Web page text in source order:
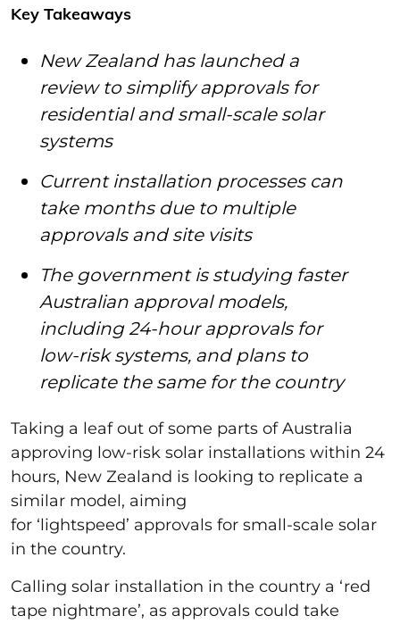
Key Takeaways
New Zealand has launched a
review to simplify approvals for
residential and small-scale solar
systems
Current installation processes can
take months due to multiple
approvals and site visits
The government is studying faster
Australian approval models,
including 24-hour approvals for
low-risk systems, and plans to
replicate the same for the country
Taking a leaf out of some parts of Australia
approving low-risk solar installations within 24
hours, New Zealand is looking to replicate a
similar model, aiming
for ‘lightspeed’ approvals for small-scale solar
in the country.
Calling solar installation in the country a ‘red
tape nightmare’, as approvals could take